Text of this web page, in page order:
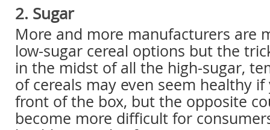
2. Sugar
More and more manufacturers are
low-sugar cereal options but the
in the midst of all the high-sugar,
of cereals may even seem healthy
front of the box, but the opposite
become more difficult for